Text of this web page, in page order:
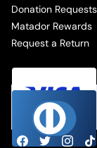
Donation Requests
Matador Rewards
Request a Return